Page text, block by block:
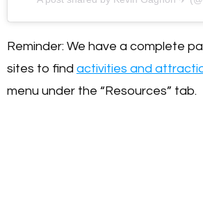
Reminder: We have a complete
sites to find activities and
menu under the “Resources” tab.